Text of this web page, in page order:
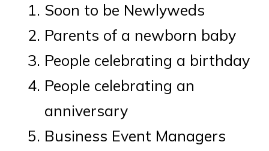
Soon to be Newlyweds
Parents of a newborn baby
People celebrating a birthday
People celebrating an
anniversary
Business Event Managers